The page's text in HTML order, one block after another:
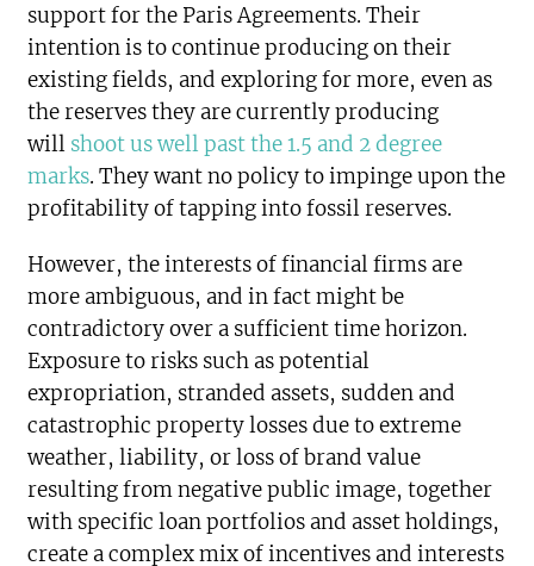
support for the Paris Agreements. Their
intention is to continue producing on their
existing fields, and exploring for more, even as
the reserves they are currently producing
will shoot us well past the 1.5 and 2 degree
marks. They want no policy to impinge upon the
profitability of tapping into fossil reserves.
However, the interests of financial firms are
more ambiguous, and in fact might be
contradictory over a sufficient time horizon.
Exposure to risks such as potential
expropriation, stranded assets, sudden and
catastrophic property losses due to extreme
weather, liability, or loss of brand value
resulting from negative public image, together
with specific loan portfolios and asset holdings,
create a complex mix of incentives and interests